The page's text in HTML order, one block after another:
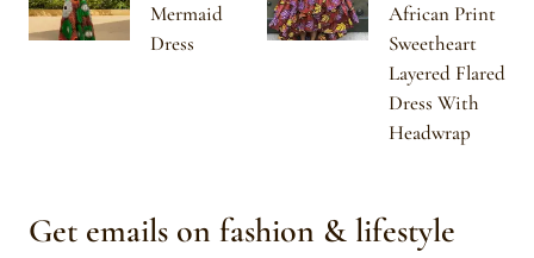
Mermaid
Dress
African Print
Sweetheart
Layered Flared
Dress With
Headwrap
Get emails on fashion & lifestyle